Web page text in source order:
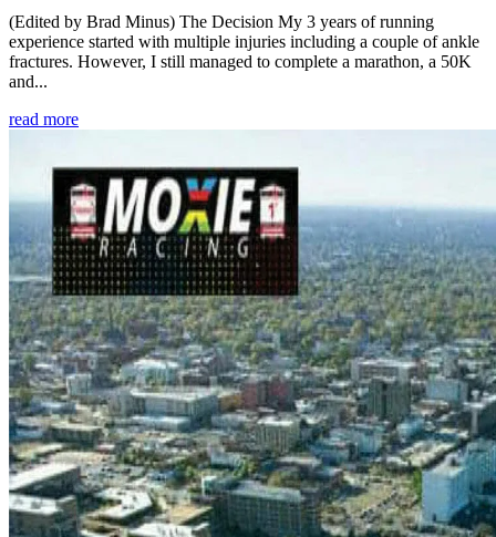
(Edited by Brad Minus) The Decision My 3 years of running
experience started with multiple injuries including a couple of ankle
fractures. However, I still managed to complete a marathon, a 50K
and...
read more